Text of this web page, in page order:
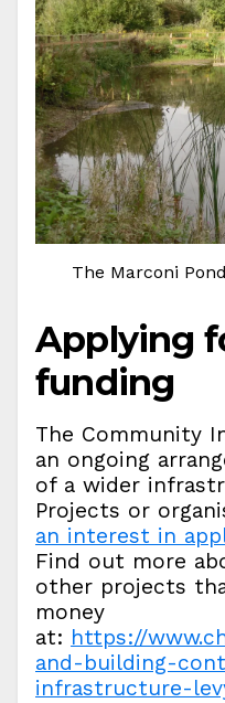
The Marconi
Applying
funding
The Community
an ongoing
of a wider
Projects or
an interest in
Find out more
other projects
money
at: https://
and-building-
infrastructure-